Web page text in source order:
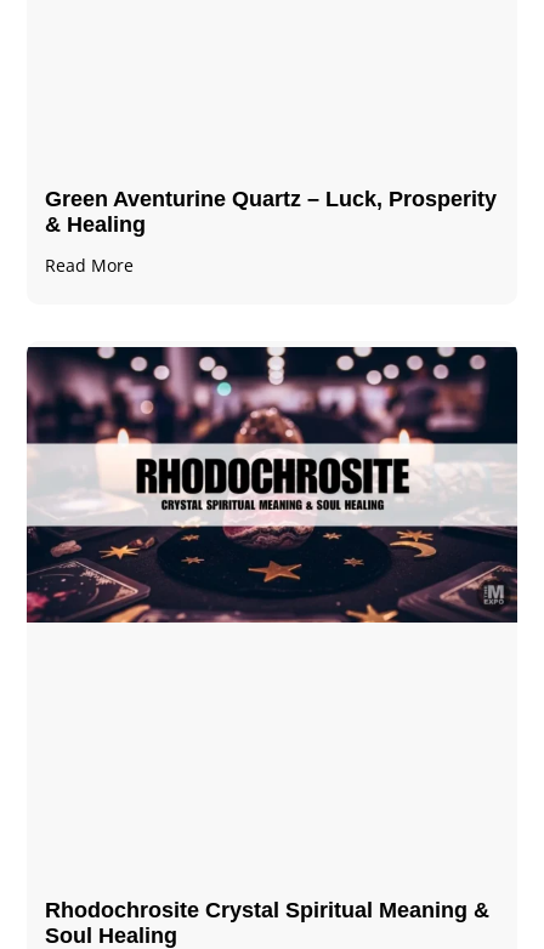
Green Aventurine Quartz – Luck, Prosperity
& Healing
Read More
Rhodochrosite Crystal Spiritual Meaning &
Soul Healing